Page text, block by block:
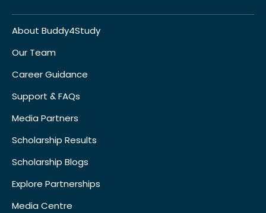
About Buddy4Study
Our Team
Career Guidance
Support & FAQs
Media Partners
Scholarship Results
Scholarship Blogs
Explore Partnerships
Media Centre